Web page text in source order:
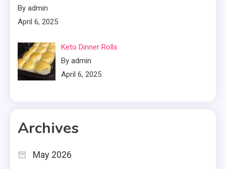
By admin
April 6, 2025
Keto Dinner Rolls
By admin
April 6, 2025
Archives
May 2026